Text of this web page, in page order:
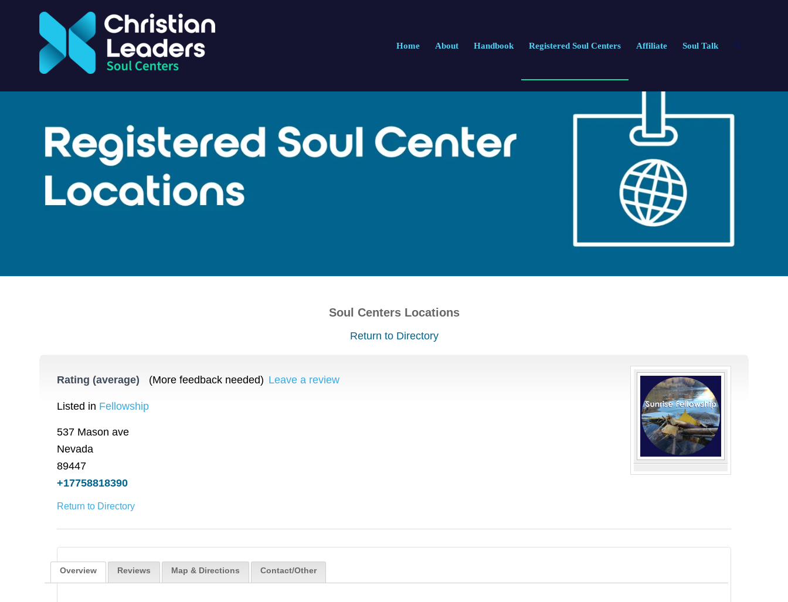
Home About Handbook Registered Soul Centers Affiliate Soul Talk
Soul Centers Locations
Return to Directory
Rating (average) (More feedback needed) Leave a review
Listed in Fellowship
537 Mason ave
Nevada
89447
+17758818390
Return to Directory
Overview Reviews Map & Directions Contact/Other